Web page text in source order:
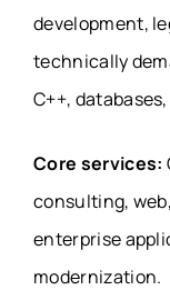
development,
technically
C++,
Core services:
consulting,
enterprise
modernization.